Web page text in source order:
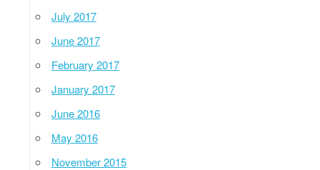
July 2017
June 2017
February 2017
January 2017
June 2016
May 2016
November 2015